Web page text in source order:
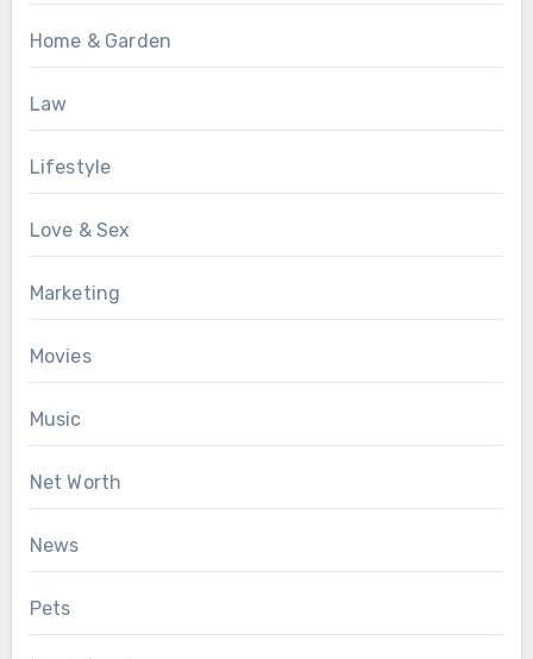
Home & Garden
Law
Lifestyle
Love & Sex
Marketing
Movies
Music
Net Worth
News
Pets